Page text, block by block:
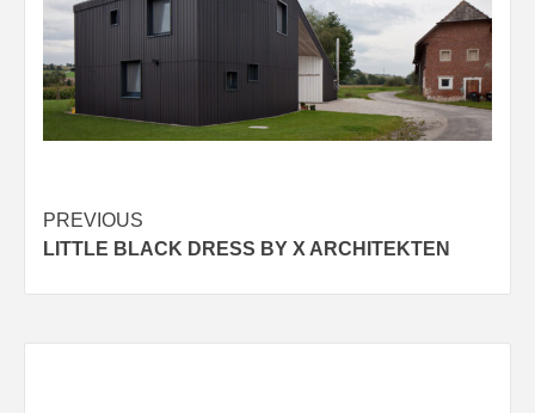
Post
navigation
PREVIOUS
LITTLE BLACK DRESS BY X ARCHITEKTEN